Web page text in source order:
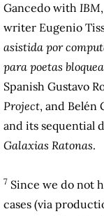
Gancedo with IBM
writer Eugenio
asistida por
para poetas
Spanish Gustavo
Project, and Belén
and its sequential
Galaxias Ratonas.
7 Since we do not
cases (via